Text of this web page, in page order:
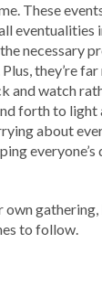
These
eventualities
necessary
they’re
and watch
forth to light
about
own
to follow.